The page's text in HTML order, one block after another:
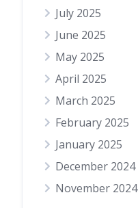
July 2025
June 2025
May 2025
April 2025
March 2025
February 2025
January 2025
December 2024
November 2024